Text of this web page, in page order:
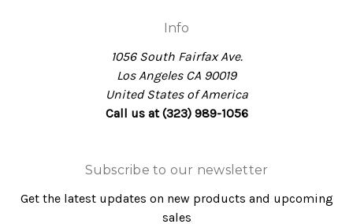
Info
1056 South Fairfax Ave.
Los Angeles CA 90019
United States of America
Call us at (323) 989-1056
Subscribe to our newsletter
Get the latest updates on new products and upcoming
sales